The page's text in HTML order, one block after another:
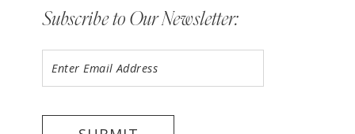
Subscribe to Our Newsletter: